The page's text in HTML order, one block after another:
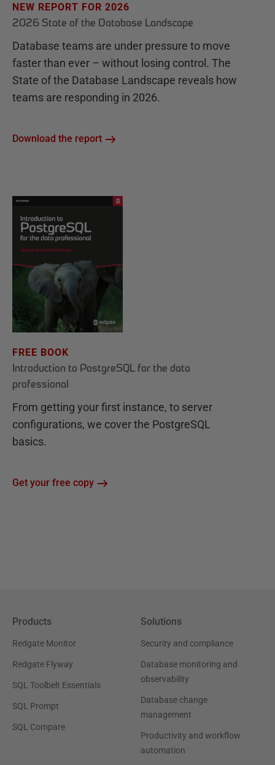
NEW REPORT FOR 2026
2026 State of the Database Landscape
Database teams are under pressure to move
faster than ever – without losing control. The
State of the Database Landscape reveals how
teams are responding in 2026.
Download the report
FREE BOOK
Introduction to PostgreSQL for the data
professional
From getting your first instance, to server
configurations, we cover the PostgreSQL
basics.
Get your free copy
Products
Redgate Monitor
Redgate Flyway
SQL Toolbelt Essentials
SQL Prompt
SQL Compare
Solutions
Security and compliance
Database monitoring and
observability
Database change
management
Productivity and workflow
automation